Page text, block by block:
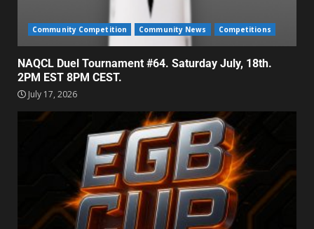
Community Competition Community News Competitions
NAQCL Duel Tournament #64. Saturday July, 18th.
2PM EST 8PM CEST.
July 17, 2026